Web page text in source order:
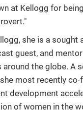
at Kellogg for
she is a sought
guest, and
around the globe. A
most recently co-
development
of women in the